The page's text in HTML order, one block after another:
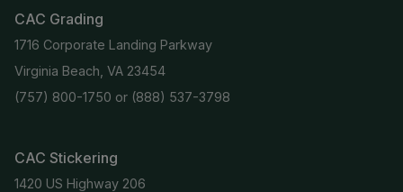
CAC Grading
1716 Corporate Landing Parkway
Virginia Beach, VA 23454
(757) 800-1750 or (888) 537-3798
CAC Stickering
1420 US Highway 206